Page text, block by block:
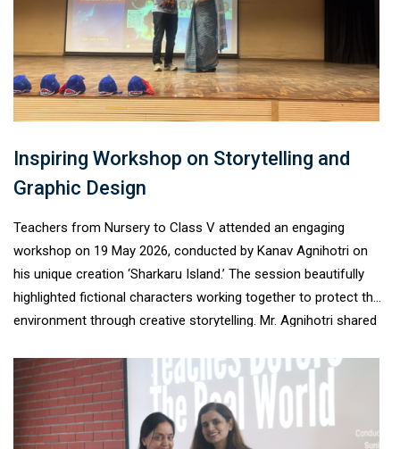
familiarised students with support systems such as Child
Helpline 1098 and reinforced the significance of speaking up
without fear. The session proved highly meaningful in
promoting awareness, safety, empathy, and informed decision-
making among adolescents.
Inspiring Workshop on Storytelling and
Graphic Design
Teachers from Nursery to Class V attended an engaging
workshop on 19 May 2026, conducted by Kanav Agnihotri on
his unique creation ‘Sharkaru Island.’ The session beautifully
highlighted fictional characters working together to protect the
environment through creative storytelling. Mr. Agnihotri shared
creation, and page reading techniques. He also spoke
passionately about his creative journey, inspiring teachers with
his experiences and innovative ideas. The workshop proved to
be interactive, enriching, and highly informative for all